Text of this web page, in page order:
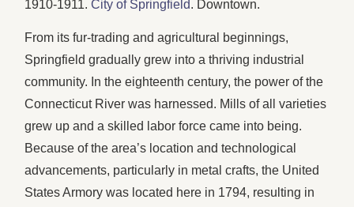
1910-1911.City of Springfield. Downtown.
From its fur-trading and agricultural beginnings,
Springfield gradually grew into a thriving industrial
community. In the eighteenth century, the power of the
Connecticut River was harnessed. Mills of all varieties
grew up and a skilled labor force came into being.
Because of the area’s location and technological
advancements, particularly in metal crafts, the United
States Armory was located here in 1794, resulting in